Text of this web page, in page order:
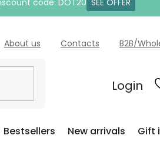
code: DOT20 SEE OFFER
About us Contacts B2B/
Login
Bestsellers New arrivals Gift